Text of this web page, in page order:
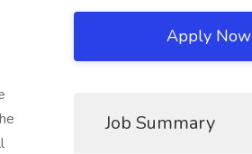
Apply Now
Job Summary